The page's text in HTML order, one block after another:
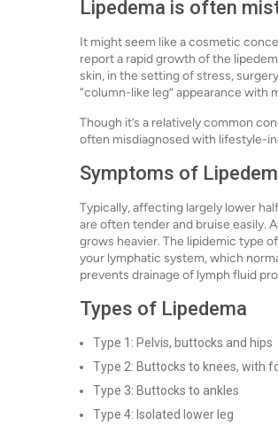
Lipedema is often
It might seem like a cosmetic
report a rapid growth of the
skin, in the setting of stress,
“column-like leg” appearance with
Though it’s a relatively common
often misdiagnosed with lifestyle-
Symptoms of
Typically, affecting largely lower
are often tender and bruise easily.
grows heavier. The lipidemic type
your lymphatic system, which
prevents drainage of lymph fluid
Types of Lipedema
Type 1: Pelvis, buttocks and hips
Type 2: Buttocks to knees, with
Type 3: Buttocks to ankles
Type 4: Isolated lower leg